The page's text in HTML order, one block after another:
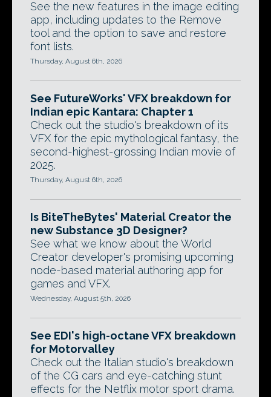
See the new features in the image editing
app, including updates to the Remove
tool and the option to save and restore
font lists.
Thursday, August 6th, 2026
See FutureWorks' VFX breakdown for
Indian epic Kantara: Chapter 1
Check out the studio's breakdown of its
VFX for the epic mythological fantasy, the
second-highest-grossing Indian movie of
2025.
Thursday, August 6th, 2026
Is BiteTheBytes' Material Creator the
new Substance 3D Designer?
See what we know about the World
Creator developer's promising upcoming
node-based material authoring app for
games and VFX.
Wednesday, August 5th, 2026
See EDI's high-octane VFX breakdown
for Motorvalley
Check out the Italian studio's breakdown
of the CG cars and eye-catching stunt
effects for the Netflix motor sport drama.